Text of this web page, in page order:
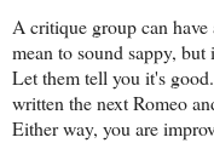
A critique group can
mean to sound sappy,
Let them tell you it's
written the next Romeo
Either way, you are